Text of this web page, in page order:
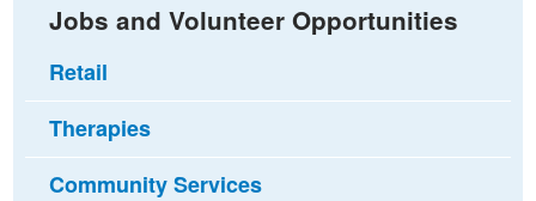
Jobs and Volunteer Opportunities
Retail
Therapies
Community Services